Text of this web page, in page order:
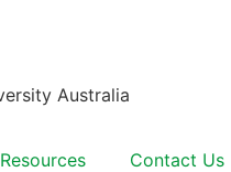
Resources Contact Us